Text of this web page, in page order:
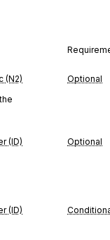
(N2) Optional
(ID) Optional
(ID)